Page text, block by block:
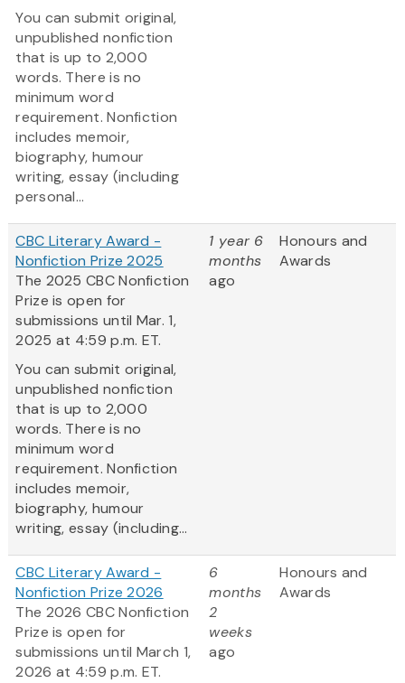
You can submit original,
unpublished nonfiction
that is up to 2,000
words. There is no
minimum word
requirement. Nonfiction
includes memoir,
biography, humour
writing, essay (including
personal...
CBC Literary Award -
Nonfiction Prize 2025
The 2025 CBC Nonfiction
Prize is open for
submissions until Mar. 1,
2025 at 4:59 p.m. ET.
You can submit original,
unpublished nonfiction
that is up to 2,000
words. There is no
minimum word
requirement. Nonfiction
includes memoir,
biography, humour
writing, essay (including...
1 year 6
months
ago
Honours and
Awards
CBC Literary Award -
Nonfiction Prize 2026
The 2026 CBC Nonfiction
Prize is open for
submissions until March 1,
2026 at 4:59 p.m. ET.
6
months
2
weeks
ago
Honours and
Awards